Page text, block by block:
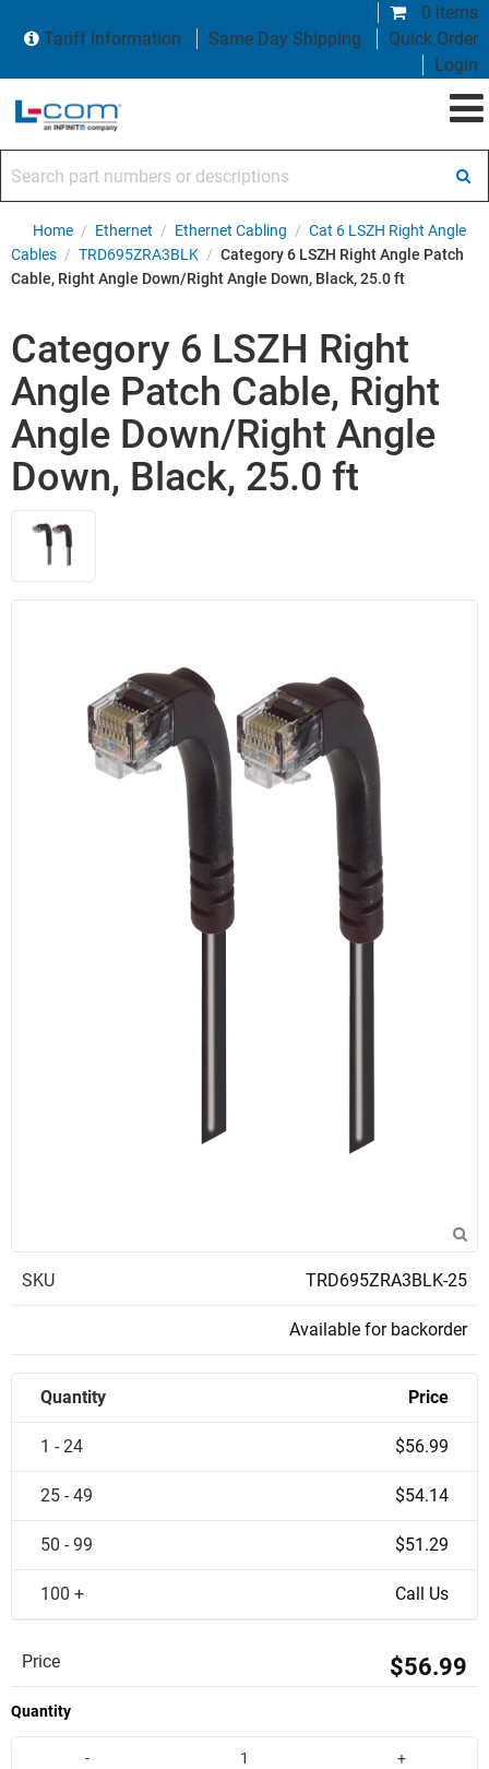
0 items
Tariff Information
Same Day Shipping
Quick Order
Login
Home / Ethernet / Ethernet Cabling / Cat 6 LSZH Right Angle
Cables / TRD695ZRA3BLK / Category 6 LSZH Right Angle Patch
Cable, Right Angle Down/Right Angle Down, Black, 25.0 ft
Category 6 LSZH Right
Angle Patch Cable, Right
Angle Down/Right Angle
Down, Black, 25.0 ft
SKU TRD695ZRA3BLK-25
Available for backorder
Quantity Price
1 - 24 $56.99
25 - 49 $54.14
50 - 99 $51.29
100 + Call Us
Price $56.99
Quantity
- +